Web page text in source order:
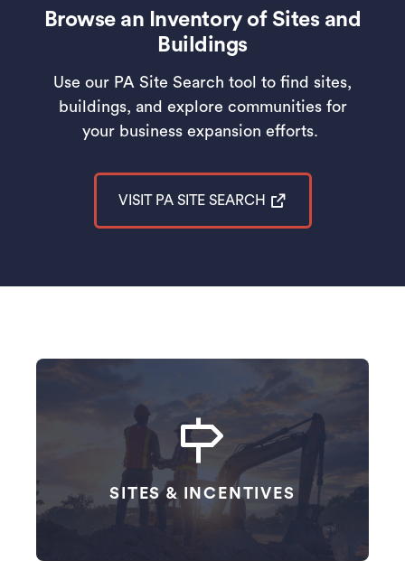
Browse an Inventory of Sites and
Buildings
Use our PA Site Search tool to find sites,
buildings, and explore communities for
your business expansion efforts.
VISIT PA SITE SEARCH
(opens in a new tab)
SITES & INCENTIVES